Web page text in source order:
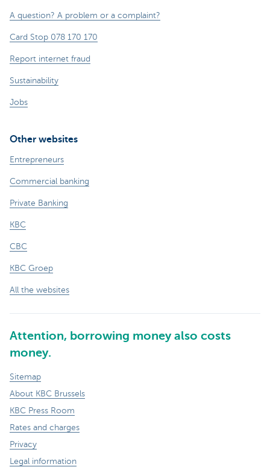
A question? A problem or a complaint?
Card Stop 078 170 170
Report internet fraud
Sustainability
Jobs
Other websites
Entrepreneurs
Commercial banking
Private Banking
KBC
CBC
KBC Groep
All the websites
Attention, borrowing money also costs
money.
Sitemap
About KBC Brussels
KBC Press Room
Rates and charges
Privacy
Legal information